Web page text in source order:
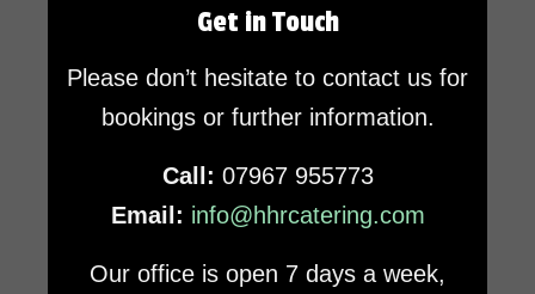
Get in Touch
Please don’t hesitate to contact us for
bookings or further information.
Call: 07967 955773
Email: info@hhrcatering.com
Our office is open 7 days a week,